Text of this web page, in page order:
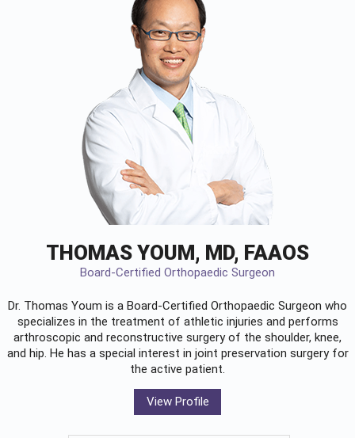
THOMAS YOUM, MD, FAAOS
Board-Certified Orthopaedic Surgeon
Dr. Thomas Youm is a Board-Certified Orthopaedic Surgeon who
specializes in the treatment of athletic injuries and performs
arthroscopic and reconstructive surgery of the shoulder, knee,
and hip. He has a special interest in joint preservation surgery for
the active patient.
View Profile